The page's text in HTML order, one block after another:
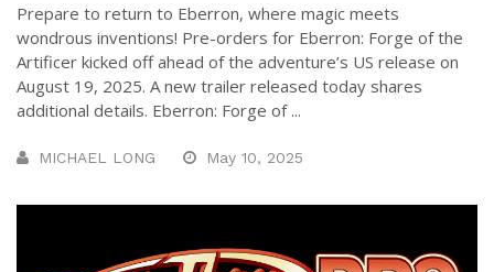
Prepare to return to Eberron, where magic meets
wondrous inventions! Pre-orders for Eberron: Forge of the
Artificer kicked off ahead of the adventure’s US release on
August 19, 2025. A new trailer released today shares
additional details. Eberron: Forge of ...
MICHAEL LONG May 10, 2025